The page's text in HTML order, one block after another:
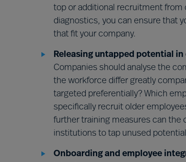
top or additional recruitment from
diagnostics, you can ensure that
that fit your company.
Releasing untapped potential
Companies should analyse the
the workforce differ greatly
targeted preferentially? Which
specifically recruit older
further training measures can the
institutions to tap unused
Onboarding and employee